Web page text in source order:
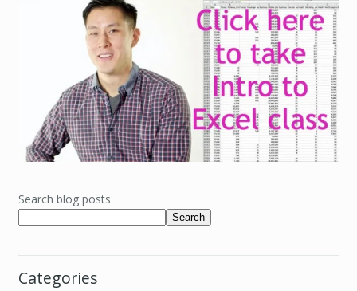
Search blog posts
Search
Categories